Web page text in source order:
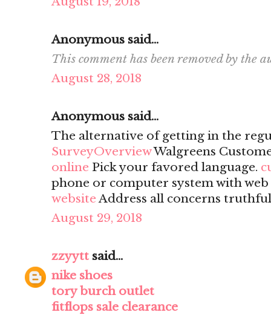
Anonymous said...
This comment has been removed by the
August 28, 2018
Anonymous said...
The alternative of getting in the
SurveyOverviewWalgreens
online Pick your favored language.
phone or computer system with
websiteAddress all concerns
August 29, 2018
zzyytt said...
nike shoes
tory burch outlet
fitflops sale clearance